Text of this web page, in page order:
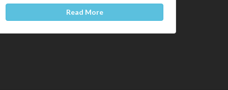
Read More